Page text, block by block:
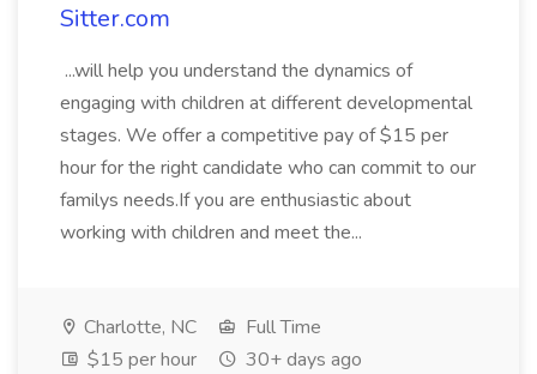
Sitter.com
...will help you understand the dynamics of
engaging with children at different developmental
stages. We offer a competitive pay of $15 per
hour for the right candidate who can commit to our
familys needs.If you are enthusiastic about
working with children and meet the...
Charlotte, NC
Full Time
$15 per hour
30+ days ago